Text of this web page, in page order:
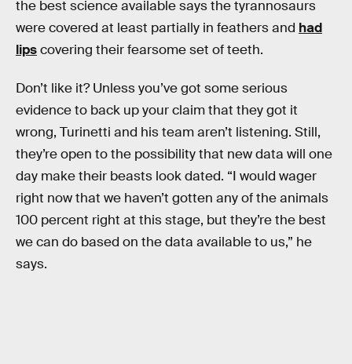
the best science available says the tyrannosaurs
were covered at least partially in feathers and had
lipscovering their fearsome set of teeth.
Don’t like it? Unless you’ve got some serious
evidence to back up your claim that they got it
wrong, Turinetti and his team aren’t listening. Still,
they’re open to the possibility that new data will one
day make their beasts look dated. “I would wager
right now that we haven’t gotten any of the animals
100 percent right at this stage, but they’re the best
we can do based on the data available to us,” he
says.